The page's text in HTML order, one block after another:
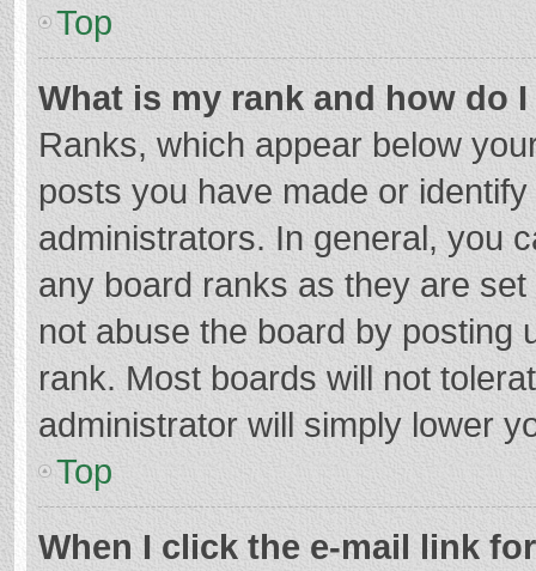
Top
What is my rank and how do
Ranks, which appear below
posts you have made or
administrators. In general, you
any board ranks as they are
not abuse the board by posting
rank. Most boards will not
administrator will simply lower
Top
When I click the e-mail link